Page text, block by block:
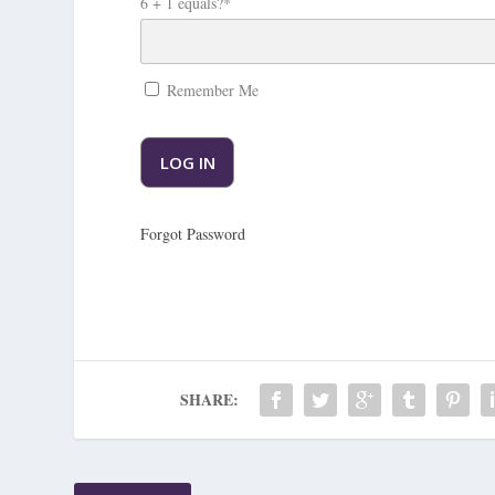
Remember Me
Forgot Password
SHARE: